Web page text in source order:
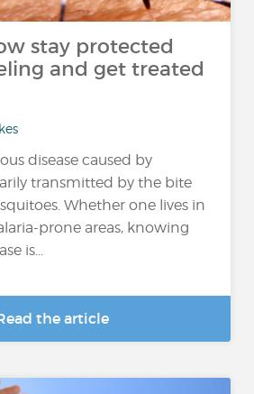
stay protected
and get treated
disease caused by
transmitted by the bite
Whether one lives in
prone areas, knowing
is...
the article